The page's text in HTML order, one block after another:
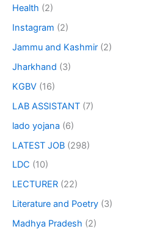
Health (2)
Instagram (2)
Jammu and Kashmir (2)
Jharkhand (3)
KGBV (16)
LAB ASSISTANT (7)
lado yojana (6)
LATEST JOB (298)
LDC (10)
LECTURER (22)
Literature and Poetry (3)
Madhya Pradesh (2)